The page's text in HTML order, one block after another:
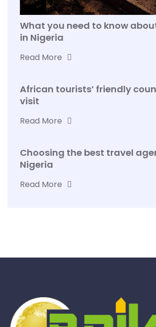
What you need to know
in Nigeria
Read More
African tourists’ friendly
visit
Read More
Choosing the best travel
Nigeria
Read More